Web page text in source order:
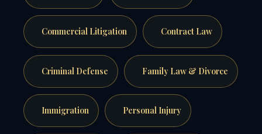
Commercial Litigation Contract Law
Criminal Defense Family Law & Divorce
Immigration Personal Injury